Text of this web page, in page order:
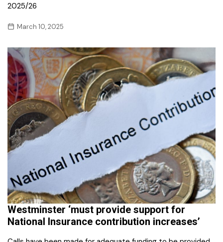
2025/26
March 10, 2025
Westminster ‘must provide support for
National Insurance contribution increases’